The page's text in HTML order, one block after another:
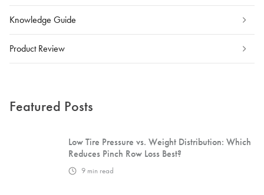
Knowledge Guide
Product Review
Featured Posts
Low Tire Pressure vs. Weight Distribution: Which
Reduces Pinch Row Loss Best?
9 min read